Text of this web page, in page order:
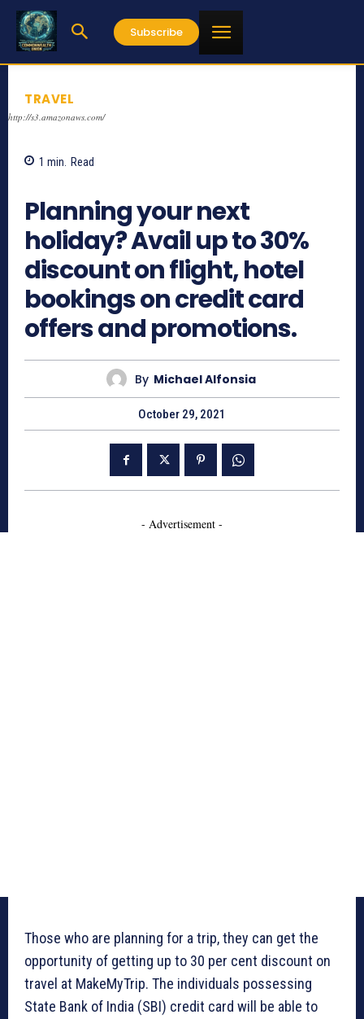
Subscribe
TRAVEL
http://s3.amazonaws.com/
1 min. Read
Planning your next
holiday? Avail up to 30%
discount on flight, hotel
bookings on credit card
offers and promotions.
By Michael Alfonsia
October 29, 2021
- Advertisement -
Those who are planning for a trip, they can get the
opportunity of getting up to 30 per cent discount on
travel at MakeMyTrip. The individuals possessing
State Bank of India (SBI) credit card will be able to